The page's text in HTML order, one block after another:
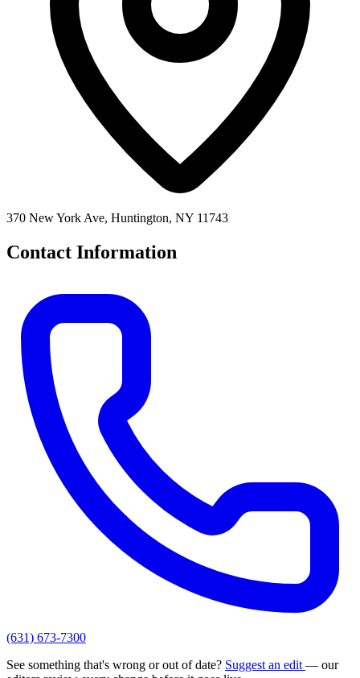
370 New York Ave, Huntington, NY 11743
Contact Information
(631) 673-7300
See something that's wrong or out of date? Suggest an edit — our